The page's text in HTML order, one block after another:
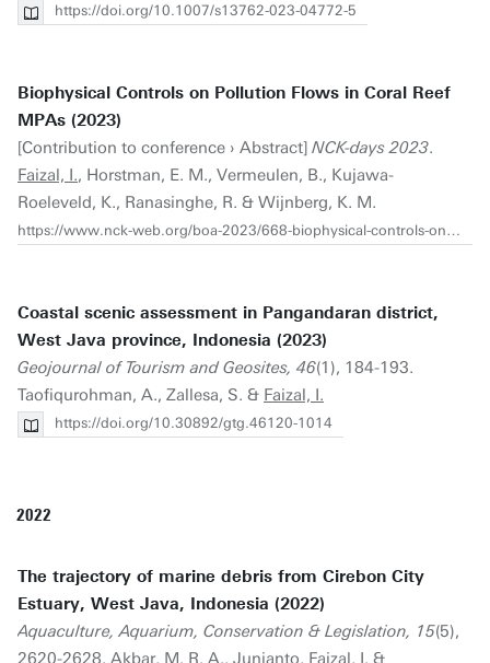
https://doi.org/10.1007/s13762-023-04772-5
Biophysical Controls on Pollution Flows in Coral Reef
MPAs (2023)
[Contribution to conference › Abstract] NCK-days 2023.
Faizal, I., Horstman, E. M., Vermeulen, B., Kujawa-
Roeleveld, K., Ranasinghe, R. & Wijnberg, K. M.
https://www.nck-web.org/boa-2023/668-biophysical-controls-on-pollution-flows-in-coral-reef-mpas
Coastal scenic assessment in Pangandaran district,
West Java province, Indonesia (2023)
Geojournal of Tourism and Geosites, 46(1), 184-193.
Taofiqurohman, A., Zallesa, S. & Faizal, I.
https://doi.org/10.30892/gtg.46120-1014
2022
The trajectory of marine debris from Cirebon City
Estuary, West Java, Indonesia (2022)
Aquaculture, Aquarium, Conservation & Legislation, 15(5),
2620-2628. Akbar, M. R. A., Junianto, Faizal, I. &